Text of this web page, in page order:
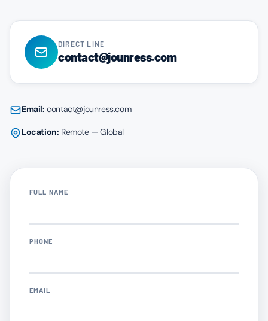
DIRECT LINE
contact@jounress.com
Email: contact@jounress.com
Location: Remote — Global
FULL NAME
PHONE
EMAIL